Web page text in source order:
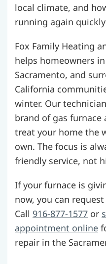
local climate, and
running again
Fox Family Heating
helps homeowners
Sacramento, and
California
winter. Our
brand of gas furnace
treat your home the
own. The focus is
friendly service, not
If your furnace is
now, you can
Call 916-877-1577 or
appointment online
repair in the